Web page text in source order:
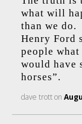
what will
than we do.
Henry Ford
people
would have
horses”.
dave trotton